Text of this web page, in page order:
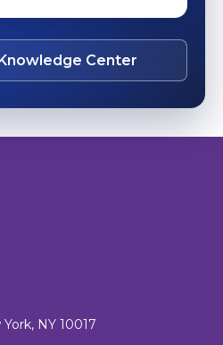
Center
NY 10017